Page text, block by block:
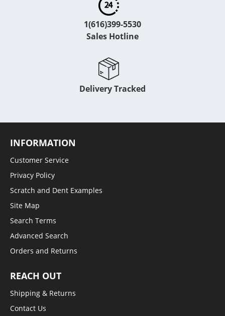
1(616)399-5530
Sales Hotline
Delivery Tracked
INFORMATION
Customer Service
Privacy Policy
Scratch and Dent Examples
Site Map
Search Terms
Advanced Search
Orders and Returns
REACH OUT
Shipping & Returns
Contact Us